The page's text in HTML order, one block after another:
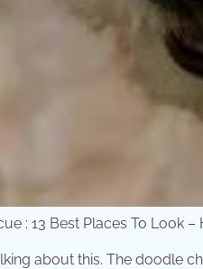
: 13 Best Places To Look
about this. The